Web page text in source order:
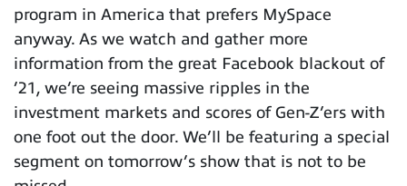
program in America that prefers MySpace
anyway. As we watch and gather more
information from the great Facebook blackout of
’21, we’re seeing massive ripples in the
investment markets and scores of Gen-Z’ers with
one foot out the door. We’ll be featuring a special
segment on tomorrow’s show that is not to be